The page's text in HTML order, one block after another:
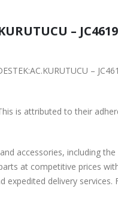
–
–
is attributed to their
accessories, including the
at competitive prices
delivery